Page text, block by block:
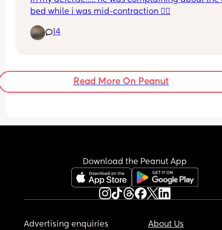
cannot afford pelvic floor therapy as I am on
maternity leave and get paid less than
Thanks in advance
bed while i was mid-contraction 🤷‍♀️
14
Read More On Peanut
Download the Peanut App
Advertising enquiries
About Us